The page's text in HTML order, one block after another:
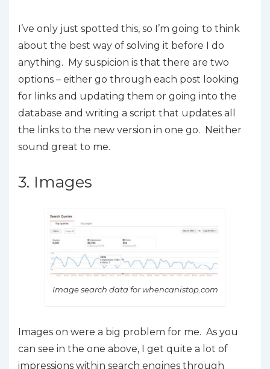
I’ve only just spotted this, so I’m going to think
about the best way of solving it before I do
anything. My suspicion is that there are two
options – either go through each post looking
for links and updating them or going into the
database and writing a script that updates all
the links to the new version in one go. Neither
sound great to me.
3. Images
Image search data for whencanistop.com
Images on were a big problem for me. As you
can see in the one above, I get quite a lot of
impressions within search engines through